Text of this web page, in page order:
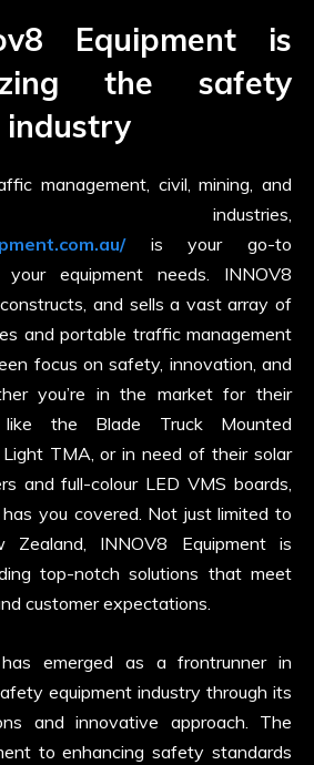
Equipment is
the safety
industry
management, civil, mining, and
industries,
is your go-to
equipment needs. INNOV8
and sells a vast array of
and portable traffic management
focus on safety, innovation, and
you’re in the market for their
like the Blade Truck Mounted
TMA, or in need of their solar
and full-colour LED VMS boards,
you covered. Not just limited to
Zealand, INNOV8 Equipment is
top-notch solutions that meet
customer expectations.
emerged as a frontrunner in
equipment industry through its
and innovative approach. The
to enhancing safety standards